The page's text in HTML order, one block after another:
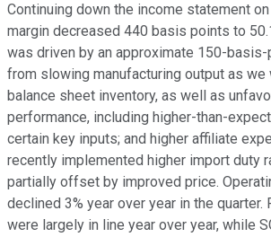
Continuing down the income statement
margin decreased 440 basis points to
was driven by an approximate 150-basis-
from slowing manufacturing output as we
balance sheet inventory, as well as
performance, including higher-than-
certain key inputs; and higher affiliate
recently implemented higher import duty
partially offset by improved price.
declined 3% year over year in the quarter.
were largely in line year over year, while